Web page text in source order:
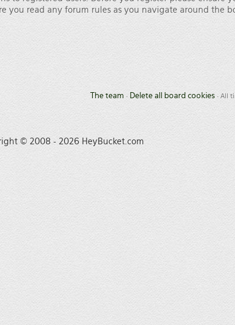
you read any forum rules as you navigate around the
The team • Delete all board cookies • All
© 2008 - 2026 HeyBucket.com